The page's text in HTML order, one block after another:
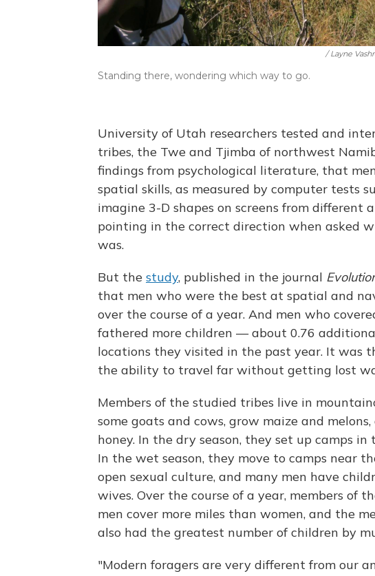
/ Layne
Standing there, wondering which way to go.
University of Utah researchers tested and
tribes, the Twe and Tjimba of northwest
findings from psychological literature, that
spatial skills, as measured by computer tests
imagine 3-D shapes on screens from different
pointing in the correct direction when asked
was.
But the study, published in the journal
that men who were the best at spatial and
over the course of a year. And men who
fathered more children — about 0.76
locations they visited in the past year. It was
the ability to travel far without getting lost
Members of the studied tribes live in
some goats and cows, grow maize and
honey. In the dry season, they set up camps
In the wet season, they move to camps near
open sexual culture, and many men have
wives. Over the course of a year, members of
men cover more miles than women, and the
also had the greatest number of children by
"Modern foragers are very different from our